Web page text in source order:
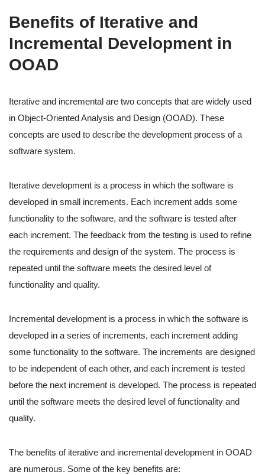
Benefits of Iterative and
Incremental Development in
OOAD
Iterative and incremental are two concepts that are widely used
in Object-Oriented Analysis and Design (OOAD). These
concepts are used to describe the development process of a
software system.
Iterative development is a process in which the software is
developed in small increments. Each increment adds some
functionality to the software, and the software is tested after
each increment. The feedback from the testing is used to refine
the requirements and design of the system. The process is
repeated until the software meets the desired level of
functionality and quality.
Incremental development is a process in which the software is
developed in a series of increments, each increment adding
some functionality to the software. The increments are designed
to be independent of each other, and each increment is tested
before the next increment is developed. The process is repeated
until the software meets the desired level of functionality and
quality.
The benefits of iterative and incremental development in OOAD
are numerous. Some of the key benefits are: